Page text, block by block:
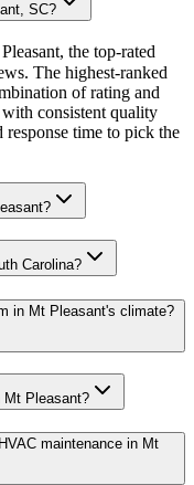
SC?
the top-rated
The highest-ranked
of rating and
consistent quality
time to pick the
Carolina?
in Mt Pleasant's climate?
Mt Pleasant?
maintenance in Mt